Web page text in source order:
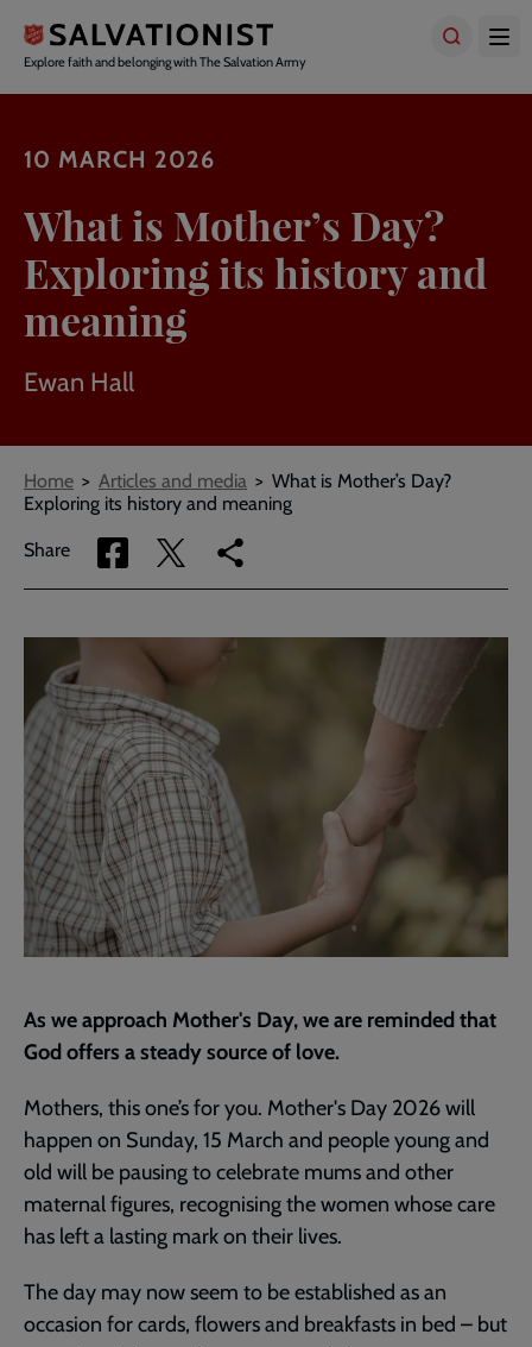
main
content
Explore faith and belonging with The Salvation Army
10 MARCH 2026
What is Mother’s Day?
Exploring its history and
meaning
Ewan Hall
Breadcrumbs
Home Articles and media
What is Mother’s Day?
Exploring its history and meaning
Share
Share
via
Share
via
Copy
link
page
As we approach Mother's Day, we are reminded that
God offers a steady source of love.
Mothers, this one’s for you. Mother's Day 2026 will
happen on Sunday, 15 March and people young and
old will be pausing to celebrate mums and other
maternal figures, recognising the women whose care
has left a lasting mark on their lives.
The day may now seem to be established as an
occasion for cards, flowers and breakfasts in bed – but